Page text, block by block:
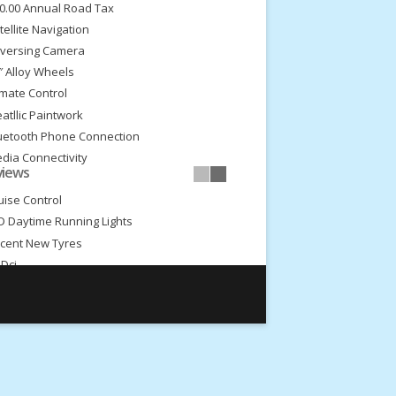
Annual Road Tax
Navigation
Camera
Alloy Wheels
Control
Paintwork
Phone Connection
Connectivity
Cd
Control
Daytime Running Lights
New Tyres